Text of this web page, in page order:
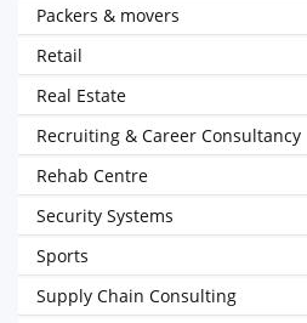
Packers & movers
Retail
Real Estate
Recruiting & Career Consultancy
Rehab Centre
Security Systems
Sports
Supply Chain Consulting